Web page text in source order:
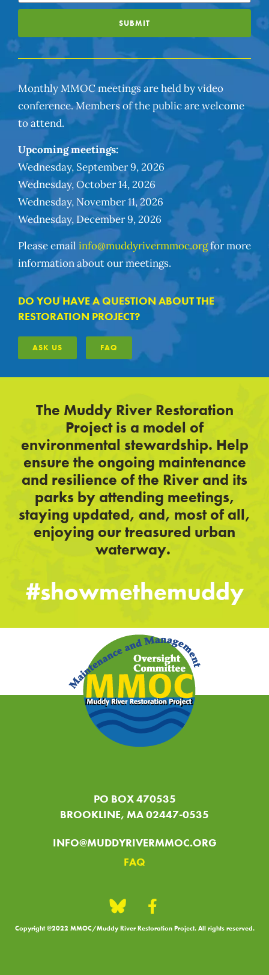
SUBMIT
Monthly MMOC meetings are held by video
conference. Members of the public are welcome
to attend.
Upcoming meetings:
Wednesday, September 9, 2026
Wednesday, October 14, 2026
Wednesday, November 11, 2026
Wednesday, December 9, 2026
Please email info@muddyrivermmoc.orgfor more
information about our meetings.
DO YOU HAVE A QUESTION ABOUT THE
RESTORATION PROJECT?
ASK US FAQ
The Muddy River Restoration
Project is a model of
environmental stewardship. Help
ensure the ongoing maintenance
and resilience of the River and its
parks by attending meetings,
staying updated, and, most of all,
enjoying our treasured urban
waterway.
#showmethemuddy
PO BOX 470535
BROOKLINE, MA 02447-0535
INFO@MUDDYRIVERMMOC.ORG
FAQ
Copyright @2022 MMOC/Muddy River Restoration Project. All rights reserved.